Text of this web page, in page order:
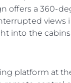
offers a 360-
into the
platform at